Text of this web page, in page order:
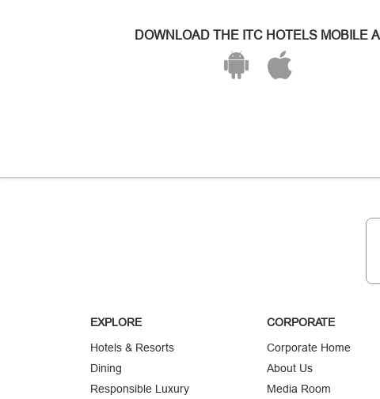
DOWNLOAD THE ITC HOTELS MOBILE
EXPLORE
Hotels & Resorts
Dining
Responsible Luxury
CORPORATE
Corporate Home
About Us
Media Room